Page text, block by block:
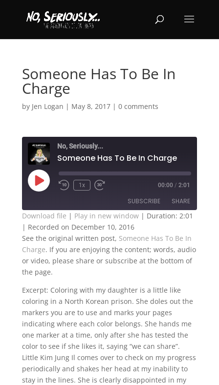
Someone Has To Be In
Charge
by Jen Logan | May 8, 2017| 0 comments
No, Seriously...
Someone Has To Be In Charge
Play
Episode
1x 00:00 / 2:01
SUBSCRIBE SHARE
RSS FEED
SHARE
LINK
EMBED
Download file | Play in new window| Duration: 2:01
| Recorded on December 10, 2016
See the original written post, Someone Has To Be In
Charge. If you are enjoying the content; words, audio
or video, please share or subscribe at the bottom of
the page.
Excerpt: Coloring with my daughter is a little like
coloring in a North Korean prison. She doles out the
markers you are to use and marks your pages
indicating where each color belongs. She hands me
one marker at a time, only after she has tested the
color to see if she likes it, saying “we can share”.
Little Kim Jung Il comes over to check on my progress
periodically and shakes her head at my inability to
stay in the lines. She is clearly disappointed in my